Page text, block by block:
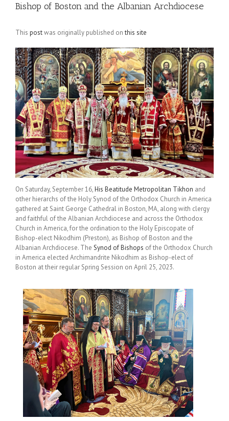
Bishop of Boston and the Albanian Archdiocese
This postwas originally published onthis site
On Saturday, September 16,His Beatitude Metropolitan Tikhon and
other hierarchs of the Holy Synod of the Orthodox Church in America
gathered at Saint George Cathedral in Boston, MA, along with clergy
and faithful of the Albanian Archdiocese and across the Orthodox
Church in America, for the ordination to the Holy Episcopate of
Bishop-elect Nikodhim (Preston), as Bishop of Boston and the
Albanian Archdiocese. The Synod of Bishops of the Orthodox Church
in America elected Archimandrite Nikodhim as Bishop-elect of
Boston at their regular Spring Session on April 25, 2023.